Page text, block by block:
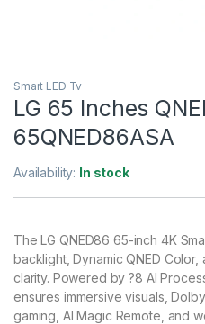
Smart LED Tv
LG 65 Inches
65QNED86ASA
Availability: In stock
The LG QNED86 65-inch 4K
backlight, Dynamic QNED
clarity. Powered by ?8 AI
ensures immersive visuals,
gaming, AI Magic Remote, and